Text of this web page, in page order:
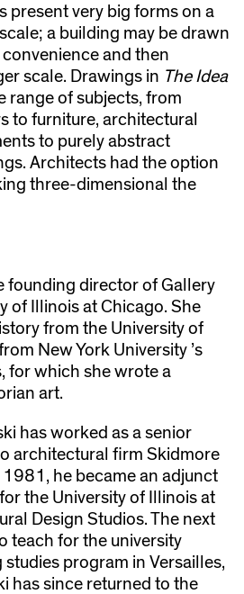
present very big forms on a
a building may be drawn
and then
scale. Drawings in The Idea
range of subjects, from
to furniture, architectural
to purely abstract
Architects had the option
three-dimensional the
founding director of Gallery
of Illinois at Chicago. She
from the University of
New York University ’s
for which she wrote a
art.
has worked as a senior
architectural firm Skidmore
he became an adjunct
the University of Illinois at
Design Studios. The next
teach for the university
program in Versailles,
has since returned to the